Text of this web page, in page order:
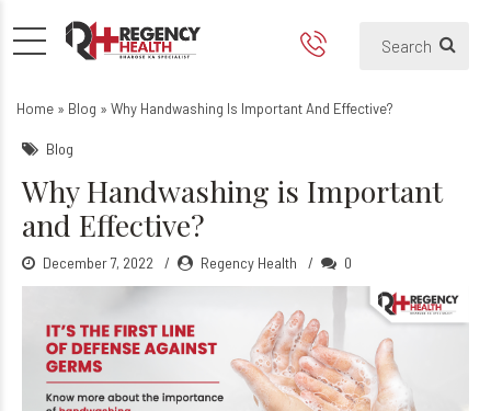
Why Handwashing is
The Importance of Handwashing
Home » Blog » Why Handwashing Is Important And Effective?
Blog
Why Handwashing is Important
and Effective?
December 7, 2022 Regency Health 0